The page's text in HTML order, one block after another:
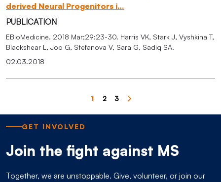
PUBLICATION
derived Neural Progenitors i…
EBioMedicine. 2018 Mar;29:23-30. Harris VK, Stark J, Vyshkina T,
Blackshear L, Joo G, Stefanova V, Sara G, Sadiq SA.
02.03.2018
Page
1 Page
2 Page
3
GET INVOLVED
Join the fight against MS
Together, we are unstoppable. Give, volunteer, or join our